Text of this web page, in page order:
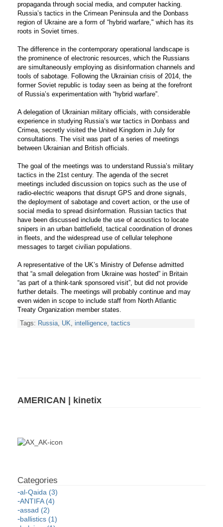
propaganda through social media, and computer hacking.
Russia’s tactics in the Crimean Peninsula and the Donbass
region of Ukraine are a form of “hybrid warfare," which has its
roots in Soviet times.
The difference in the contemporary operational landscape is
the prominence of electronic resources, which the Russians
are simultaneously employing as disinformation channels and
tools of sabotage. Following the Ukrainian crisis of 2014, the
former Soviet republic is today seen as being at the forefront
of Russia’s experimentation with “hybrid warfare”.
A delegation of Ukrainian military officials, with considerable
experience in studying Russia’s war tactics in Donbass and
Crimea, secretly visited the United Kingdom in July for
consultations. The visit was part of a series of meetings
between Ukrainian and British officials.
The goal of the meetings was to understand Russia’s military
tactics in the 21st century. The agenda of the secret
meetings included discussion on topics such as the use of
radio-electric weapons that disrupt GPS and drone signals,
the deployment of sabotage and covert action, or the use of
social media to spread disinformation. Russian tactics that
have been discussed include the use of acoustics to locate
snipers in an urban battlefield, tactical coordination of drones
in fleets, and the widespread use of cellular telephone
messages to target civilian populations.
A representative of the UK’s Ministry of Defense admitted
that “a small delegation from Ukraine was hosted” in Britain
“as part of a think-tank sponsored visit”, but did not provide
further details. The meetings will probably continue and may
even widen in scope to include staff from North Atlantic
Treaty Organization member states.
Tags: Russia, UK, intelligence, tactics
AMERICAN | kinetix
al-Qaida (3)
ANTIFA (4)
assad (2)
ballistics (1)